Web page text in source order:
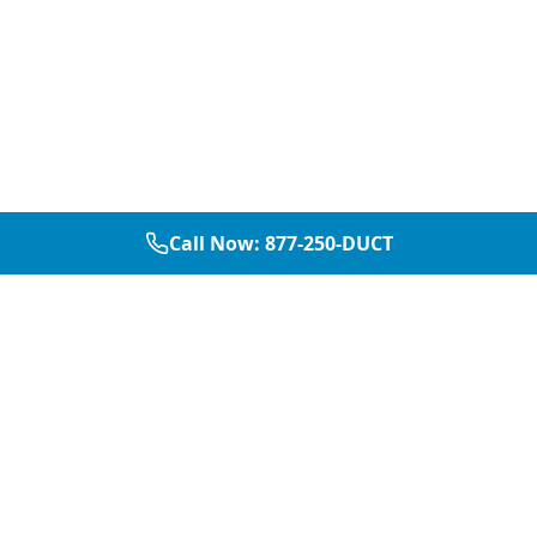
Call Now: 877-250-DUCT